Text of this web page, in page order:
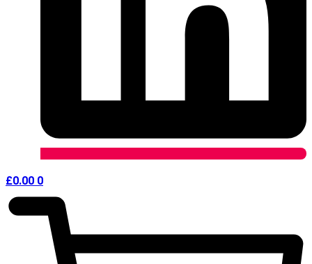
£0.00 0